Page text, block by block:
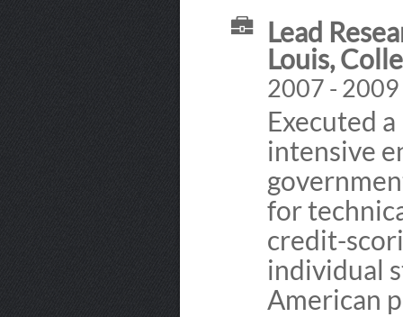
Lead
Louis,
2007 - 2009
Executed
intensive
for
credit-
individual
American